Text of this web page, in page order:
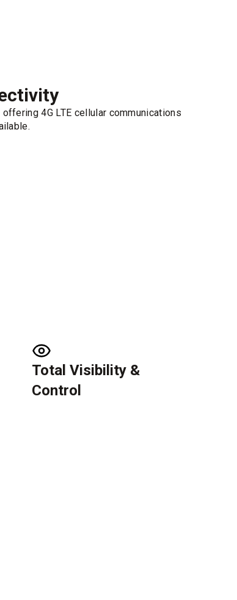
4G LTE cellular communications
Total Visibility &
Control